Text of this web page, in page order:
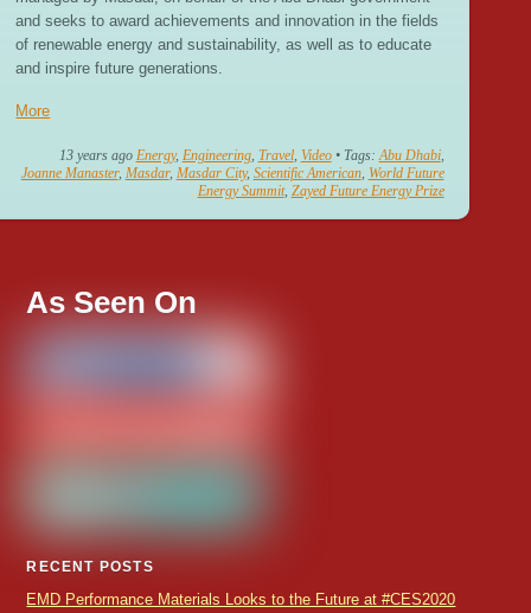
and seeks to award achievements and innovation in the fields
of renewable energy and sustainability, as well as to educate
and inspire future generations.
More
13 years ago Energy, Engineering, Travel, Video • Tags: Abu Dhabi,
Joanne Manaster, Masdar, Masdar City, Scientific American, World Future
Energy Summit, Zayed Future Energy Prize
As Seen On
RECENT POSTS
EMD Performance Materials Looks to the Future at #CES2020